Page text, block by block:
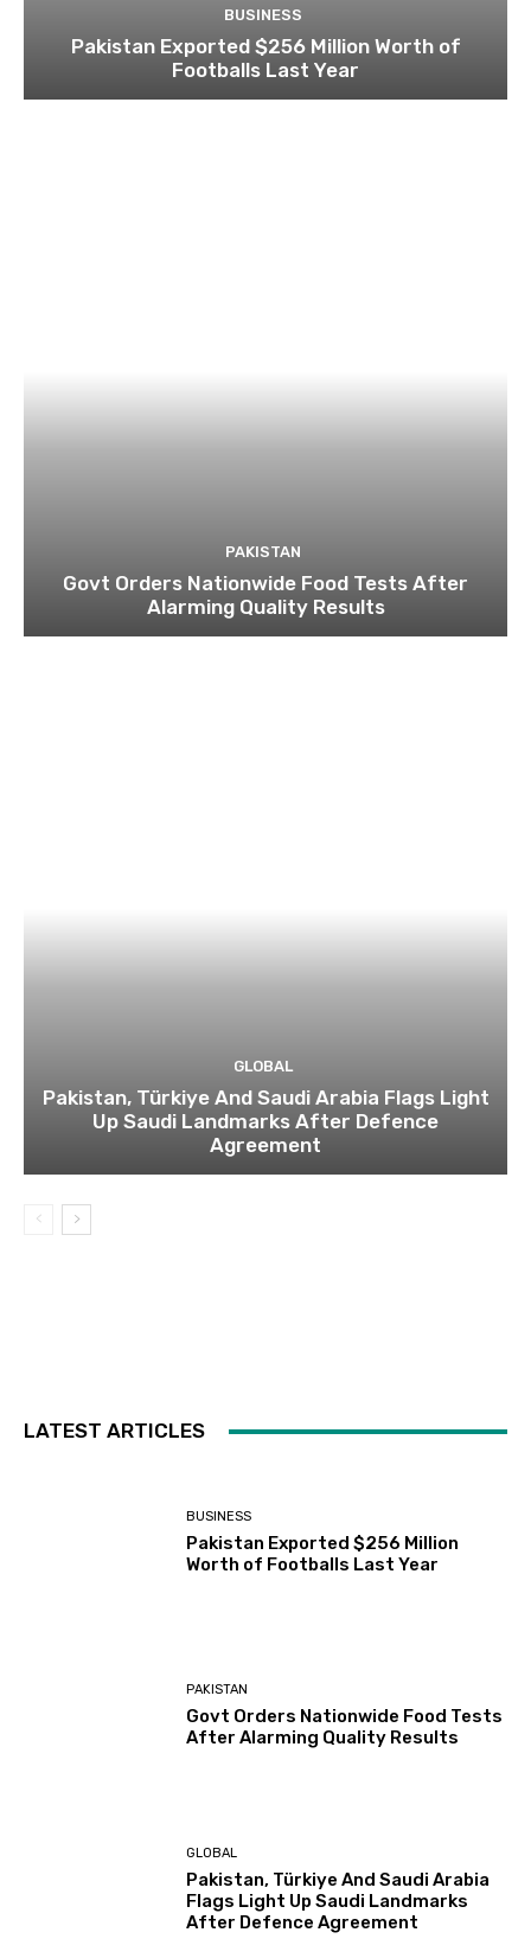
BUSINESS
Pakistan Exported $256 Million Worth of
Footballs Last Year
PAKISTAN
Govt Orders Nationwide Food Tests After
Alarming Quality Results
GLOBAL
Pakistan, Türkiye And Saudi Arabia Flags Light
Up Saudi Landmarks After Defence
Agreement
LATEST ARTICLES
BUSINESS
Pakistan Exported $256 Million
Worth of Footballs Last Year
PAKISTAN
Govt Orders Nationwide Food Tests
After Alarming Quality Results
GLOBAL
Pakistan, Türkiye And Saudi Arabia
Flags Light Up Saudi Landmarks
After Defence Agreement